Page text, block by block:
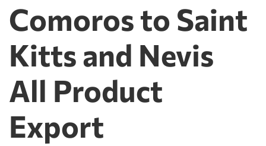
Comoros to Saint
Kitts and Nevis
All Product
Export